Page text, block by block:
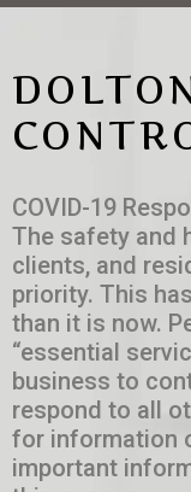
COVID-19
The safety and
clients, and
priority. This
than it is now.
“essential
business to
respond to all
for information
important